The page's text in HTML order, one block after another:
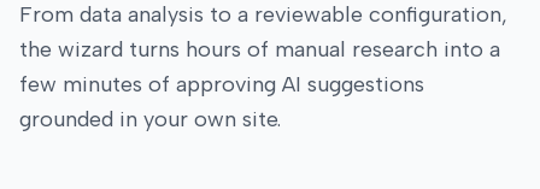
From data analysis to a reviewable configuration,
the wizard turns hours of manual research into a
few minutes of approving AI suggestions
grounded in your own site.